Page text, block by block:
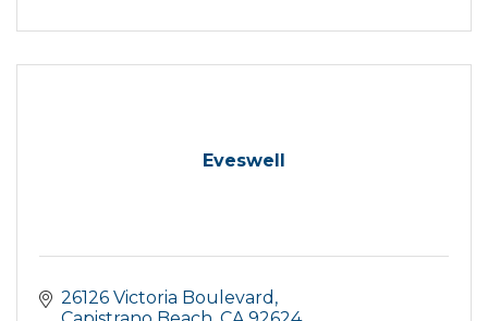
Eveswell
26126 Victoria Boulevard